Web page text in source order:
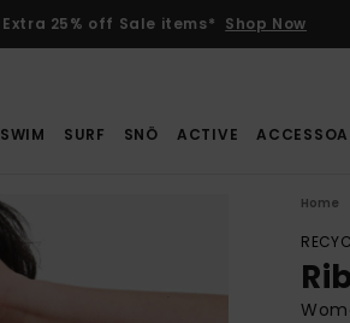
Extra 25% off Sale items* Shop Now
SWIM SURF SNÖ ACTIVE
Home